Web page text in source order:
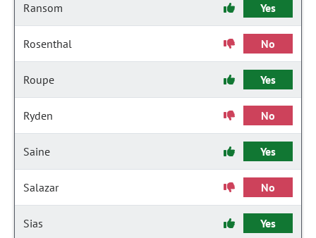
Ransom Yes
Rosenthal No
Roupe Yes
Ryden No
Saine Yes
Salazar No
Sias Yes